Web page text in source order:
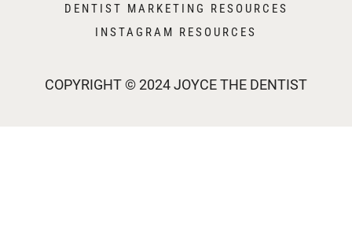
COPYRIGHT © 2024 JOYCE THE DENTIST
DENTIST MARKETING RESOURCES
INSTAGRAM RESOURCES